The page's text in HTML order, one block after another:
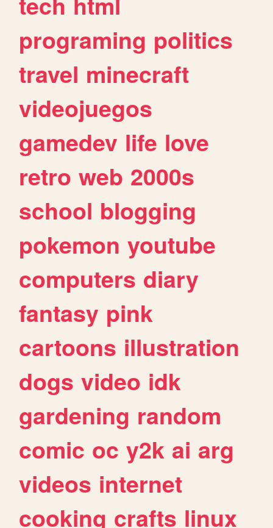
programing politics
travel minecraft
videojuegos
gamedev life love
retro web 2000s
school blogging
pokemon youtube
computers diary
fantasy pink
cartoons illustration
dogs video idk
gardening random
comic oc y2k ai arg
videos internet
cooking crafts linux